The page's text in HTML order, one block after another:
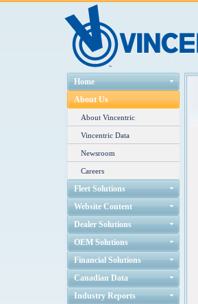
Home
About Us
About Vincentric
Vincentric Data
Newsroom
Careers
Fleet Solutions
Website Content
Dealer Solutions
OEM Solutions
Financial Solutions
Canadian Data
Industry Reports